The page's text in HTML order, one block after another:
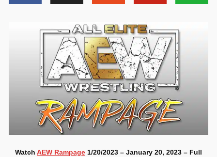
Watch AEW Rampage 1/20/2023 – January 20, 2023 – Full